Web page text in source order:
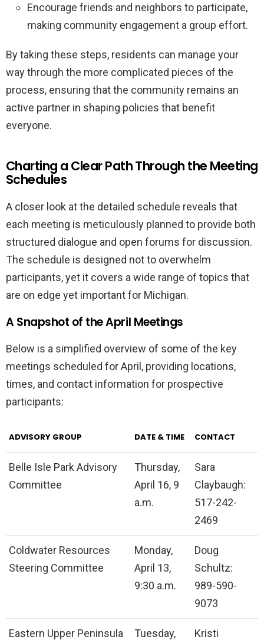
Encourage friends and neighbors to participate,
making community engagement a group effort.
By taking these steps, residents can manage your
way through the more complicated pieces of the
process, ensuring that the community remains an
active partner in shaping policies that benefit
everyone.
Charting a Clear Path Through the Meeting
Schedules
A closer look at the detailed schedule reveals that
each meeting is meticulously planned to provide both
structured dialogue and open forums for discussion.
The schedule is designed not to overwhelm
participants, yet it covers a wide range of topics that
are on edge yet important for Michigan.
A Snapshot of the April Meetings
Below is a simplified overview of some of the key
meetings scheduled for April, providing locations,
times, and contact information for prospective
participants:
ADVISORY GROUP DATE & TIME CONTACT
Belle Isle Park Advisory
Committee
Thursday,
April 16, 9
a.m.
Sara
Claybaugh:
517-242-
2469
Coldwater Resources
Steering Committee
Monday,
April 13,
9:30 a.m.
Doug
Schultz:
989-590-
9073
Eastern Upper Peninsula
Tuesday,
Kristi